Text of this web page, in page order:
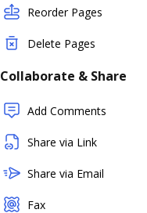
Reorder Pages
Delete Pages
Collaborate & Share
Add Comments
Share via Link
Share via Email
Fax